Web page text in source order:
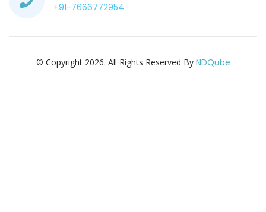
+91-7666772954
© Copyright 2026. All Rights Reserved By NDQube